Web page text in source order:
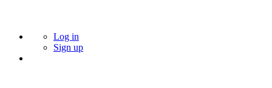
Log in
Sign up